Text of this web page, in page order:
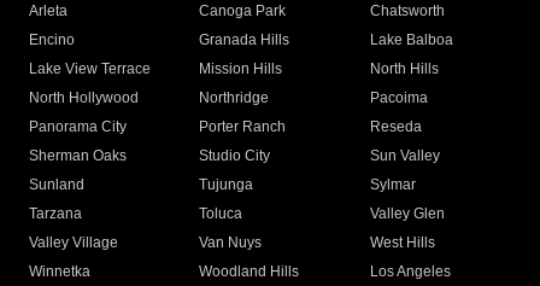
Arleta Canoga Park
Chatsworth
Encino
Granada Hills
Lake Balboa
Lake View Terrace
Mission Hills
North Hills
North Hollywood
Northridge
Pacoima
Panorama City
Porter Ranch
Reseda
Sherman Oaks
Studio City
Sun Valley
Sunland
Tujunga
Sylmar
Tarzana
Toluca
Valley Glen
Valley Village
Van Nuys
West Hills
Winnetka
Woodland Hills
Los Angeles